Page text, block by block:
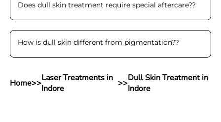
Does dull skin treatment require special aftercare??
How is dull skin different from pigmentation??
Home>>Laser Treatments in
Indore
>>Dull Skin Treatment in
Indore